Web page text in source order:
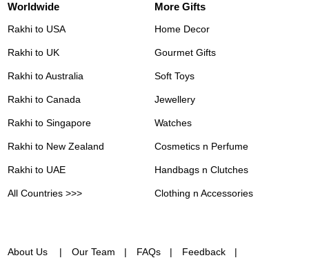
Worldwide
Rakhi to USA
Rakhi to UK
Rakhi to Australia
Rakhi to Canada
Rakhi to Singapore
Rakhi to New Zealand
Rakhi to UAE
All Countries >>>
More Gifts
Home Decor
Gourmet Gifts
Soft Toys
Jewellery
Watches
Cosmetics n Perfume
Handbags n Clutches
Clothing n Accessories
About Us Our Team FAQs Feedback